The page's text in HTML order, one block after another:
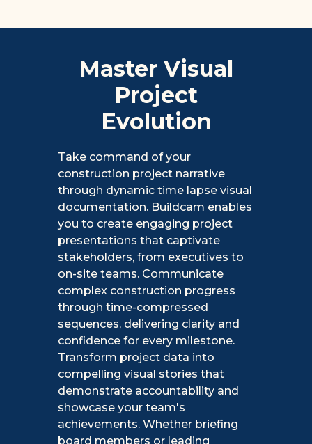
Master Visual
Project
Evolution
Take command of your
construction project narrative
through dynamic time lapse visual
documentation. Buildcam enables
you to create engaging project
presentations that captivate
stakeholders, from executives to
on-site teams. Communicate
complex construction progress
through time-compressed
sequences, delivering clarity and
confidence for every milestone.
Transform project data into
compelling visual stories that
demonstrate accountability and
showcase your team's
achievements. Whether briefing
board members or leading